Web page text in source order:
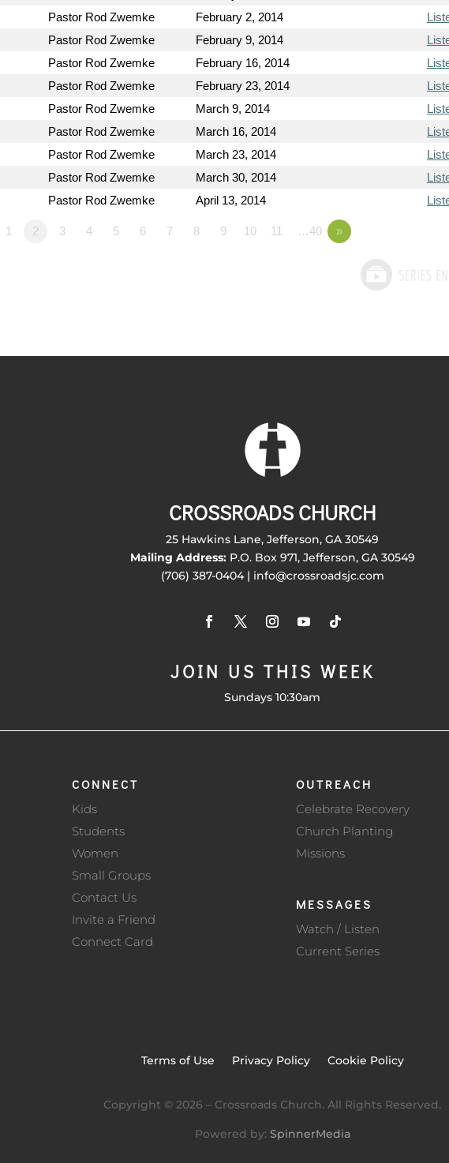
Pastor Rod Zwemke February 2, 2014
Pastor Rod Zwemke February 9, 2014
Pastor Rod Zwemke February 16, 2014
Pastor Rod Zwemke February 23, 2014
Pastor Rod Zwemke March 9, 2014
Pastor Rod Zwemke March 16, 2014
Pastor Rod Zwemke March 23, 2014
Pastor Rod Zwemke March 30, 2014
Pastor Rod Zwemke April 13, 2014
1 2 3 4 5 6 7 8 9 10 11 …40 »
CROSSROADS CHURCH
25 Hawkins Lane, Jefferson, GA 30549
Mailing Address:P.O. Box 971, Jefferson, GA 30549
(706) 387-0404 | info@crossroadsjc.com
JOIN US THIS WEEK
Sundays 10:30am
CONNECT
Kids
Students
Women
Small Groups
Contact Us
Invite a Friend
Connect Card
OUTREACH
Celebrate Recovery
Church Planting
Missions
MESSAGES
Watch / Listen
Current Series
Terms of Use Privacy Policy Cookie Policy
Copyright © 2026 – Crossroads Church. All Rights Reserved.
Powered by: SpinnerMedia